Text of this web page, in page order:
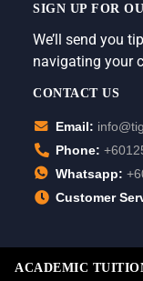
SIGN UP FOR
We’ll send you
navigating your
CONTACT US
Email:
Phone:
Whatsapp:
Customer
ACADEMIC